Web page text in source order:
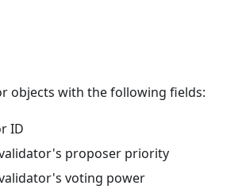
objects with the following fields:
ID
proposer priority
voting power